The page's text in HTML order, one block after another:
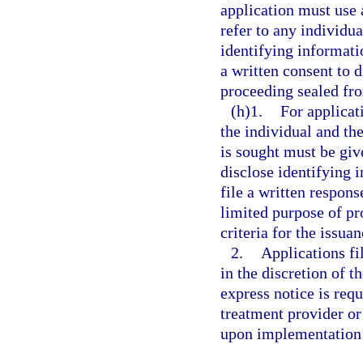
application must use
refer to any
identifying
a written consent to
proceeding sealed
(h)1. For
the individual and
is sought must be
disclose identifying
file a written
limited purpose of
criteria for the
2.
Applications
in the discretion of
express notice is
treatment provider
upon